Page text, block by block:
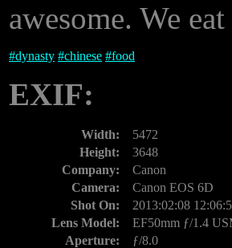
awesome. We
#dynasty #chinese #food
EXIF:
Width:
5472
Height:
3648
Company:
Canon
Camera:
Canon EOS 6D
Shot On:
2013:02:08
Lens Model:
EF50mm ƒ/1.4
Aperture:
ƒ/8.0